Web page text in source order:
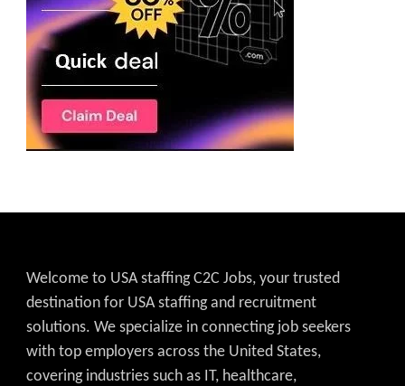
Welcome to USA staffing C2C Jobs, your trusted
destination for USA staffing and recruitment
solutions. We specialize in connecting job seekers
with top employers across the United States,
covering industries such as IT, healthcare,